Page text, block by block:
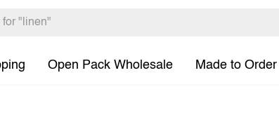
Open Pack Wholesale Made to Order